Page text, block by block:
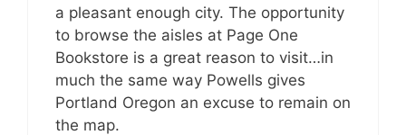
a pleasant enough city. The opportunity
to browse the aisles at Page One
Bookstore is a great reason to visit…in
much the same way Powells gives
Portland Oregon an excuse to remain on
the map.